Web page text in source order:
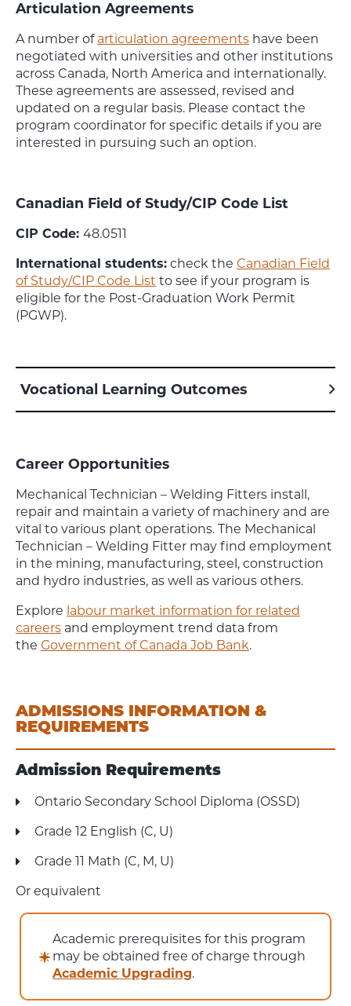
Articulation Agreements
A number of articulation agreements have been
negotiated with universities and other institutions
across Canada, North America and internationally.
These agreements are assessed, revised and
updated on a regular basis. Please contact the
program coordinator for specific details if you are
interested in pursuing such an option.
Canadian Field of Study/CIP Code List
CIP Code: 48.0511
International students: check the Canadian Field
of Study/CIP Code List to see if your program is
eligible for the Post-Graduation Work Permit
(PGWP).
Vocational Learning Outcomes
Career Opportunities
Mechanical Technician – Welding Fitters install,
repair and maintain a variety of machinery and are
vital to various plant operations. The Mechanical
Technician – Welding Fitter may find employment
in the mining, manufacturing, steel, construction
and hydro industries, as well as various others.
Explore labour market information for related
careers and employment trend data from
the Government of Canada Job Bank.
ADMISSIONS INFORMATION &
REQUIREMENTS
Admission Requirements
Ontario Secondary School Diploma (OSSD)
Grade 12 English (C, U)
Grade 11 Math (C, M, U)
Or equivalent
Academic prerequisites for this program
may be obtained free of charge through
Academic Upgrading.